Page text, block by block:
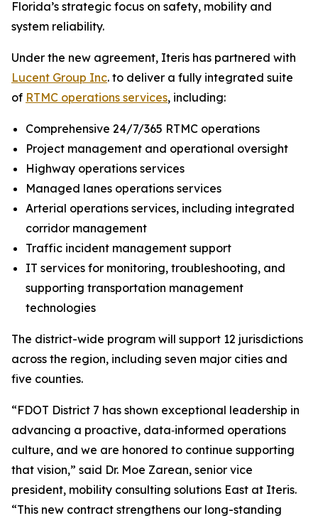
Florida’s strategic focus on safety, mobility and
system reliability.
Under the new agreement, Iteris has partnered with
Lucent Group Inc. to deliver a fully integrated suite
of RTMC operations services, including:
Comprehensive 24/7/365 RTMC operations
Project management and operational oversight
Highway operations services
Managed lanes operations services
Arterial operations services, including integrated
corridor management
Traffic incident management support
IT services for monitoring, troubleshooting, and
supporting transportation management
technologies
The district-wide program will support 12 jurisdictions
across the region, including seven major cities and
five counties.
“FDOT District 7 has shown exceptional leadership in
advancing a proactive, data‑informed operations
culture, and we are honored to continue supporting
that vision,” said Dr. Moe Zarean, senior vice
president, mobility consulting solutions East at Iteris.
“This new contract strengthens our long-standing